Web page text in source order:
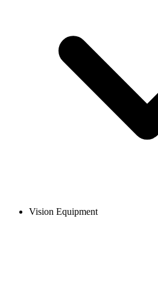
Vision Equipment